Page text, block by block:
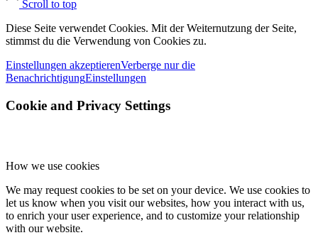
Scroll to top
Diese Seite verwendet Cookies. Mit der Weiternutzung der Seite,
stimmst du die Verwendung von Cookies zu.
Einstellungen akzeptierenVerberge nur die
BenachrichtigungEinstellungen
Cookie and Privacy Settings
How we use cookies
We may request cookies to be set on your device. We use cookies to
let us know when you visit our websites, how you interact with us,
to enrich your user experience, and to customize your relationship
with our website.